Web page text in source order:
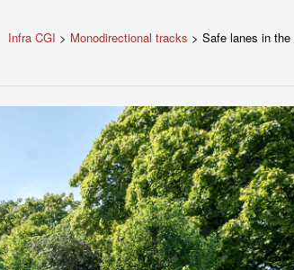
Infra CGI > Monodirectional tracks > Safe lanes in the